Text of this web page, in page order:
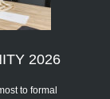
2026
to formal